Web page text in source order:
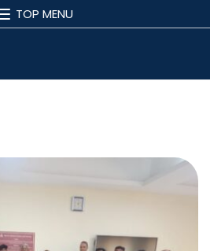
TOP MENU